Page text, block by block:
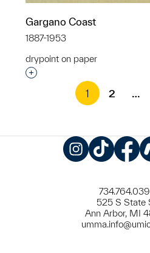
Gargano Coast
1887-1953
drypoint on paper
Interested in adding this
1
2 …
525 S State
Ann Arbor, MI